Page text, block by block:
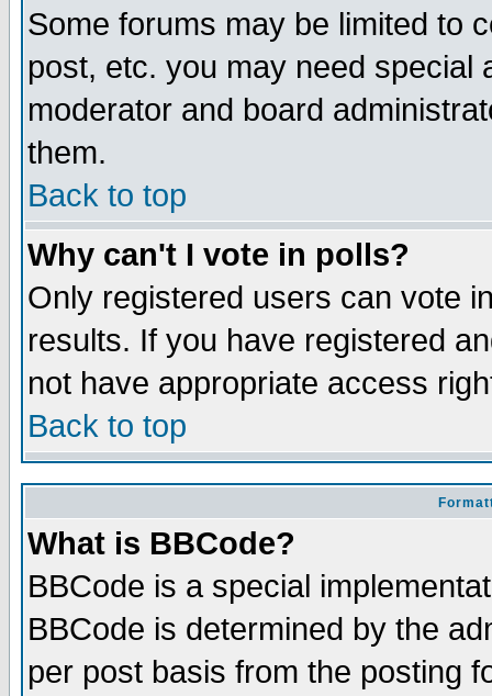
Some forums may be limited to
post, etc. you may need special
moderator and board
them.
Back to top
Why can't I vote in polls?
Only registered users can vote
results. If you have registered
not have appropriate access
Back to top
What is BBCode?
BBCode is a special
BBCode is determined by the
per post basis from the posting